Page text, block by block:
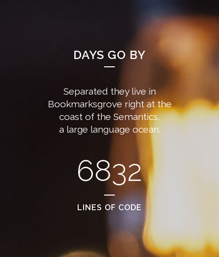
DAYS GO BY
Separated they live in
Bookmarksgrove right at the
coast of the Semantics,
a large language ocean.
6832
LINES OF CODE